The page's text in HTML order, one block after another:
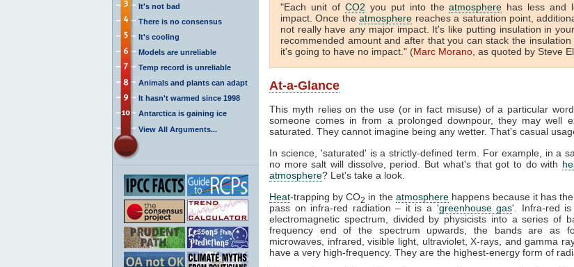
It's not bad
There is no consensus
It's cooling
Models are unreliable
Temp record is unreliable
Animals and plants can adapt
It hasn't warmed since 1998
Antarctica is gaining ice
View All Arguments...
"Each unit of CO2 you put into theatmosphere has less and
impact. Once theatmosphere reaches a saturation point,
not really have any major impact. It's like putting insulation in
recommended amount and after that you can stack the
it's going to have no impact." (Marc Morano , as quoted by Steve
At-a-Glance
This myth relies on the use (or in fact misuse) of a particular
someone comes in from a prolonged downpour, they may well
saturated. They cannot imagine being any wetter. That's casual
In science, 'saturated' is a strictly-defined term. For example, in a
no more salt will dissolve, period. But what's that got to do with
atmosphere? Let's take a look.
Heat-trapping by CO2 in the atmospherehappens because it has
pass on infra-red radiation – it is a 'greenhouse gas'. Infra-red
electromagnetic spectrum, divided by physicists into a series of
frequency end of the spectrum upwards, the bands are as
microwaves, infrared, visible light, ultraviolet, X-rays, and gamma
have a very high-frequency. They are the highest-energy form of